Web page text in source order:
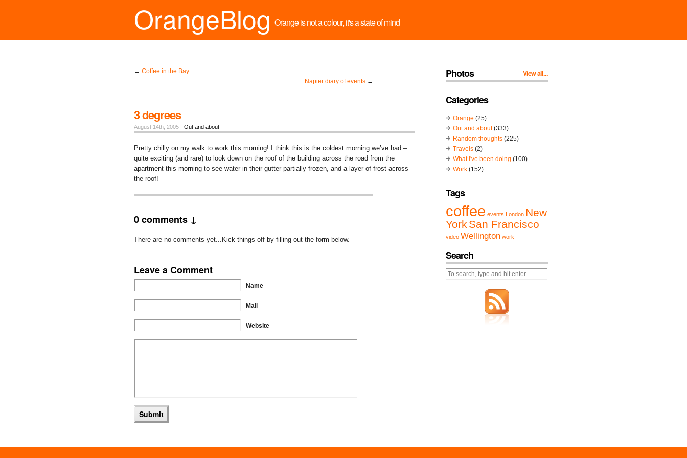
OrangeBlog Orange is not a colour, it's a state of mind
← Coffee in the Bay
Napier diary of events →
3 degrees
August 14th, 2005 | Out and about
Pretty chilly on my walk to work this morning! I think this is the coldest morning we’ve had –
quite exciting (and rare) to look down on the roof of the building across the road from the
apartment this morning to see water in their gutter partially frozen, and a layer of frost across
the roof!
0 comments ↓
There are no comments yet...Kick things off by filling out the form below.
Leave a Comment
Name
Mail
Website
Photos View all...
Categories
Orange (25)
Out and about(333)
Random thoughts (225)
Travels (2)
What I've been doing (100)
Work (152)
Tags
coffee events London New
York San Francisco
video Wellington work
Search